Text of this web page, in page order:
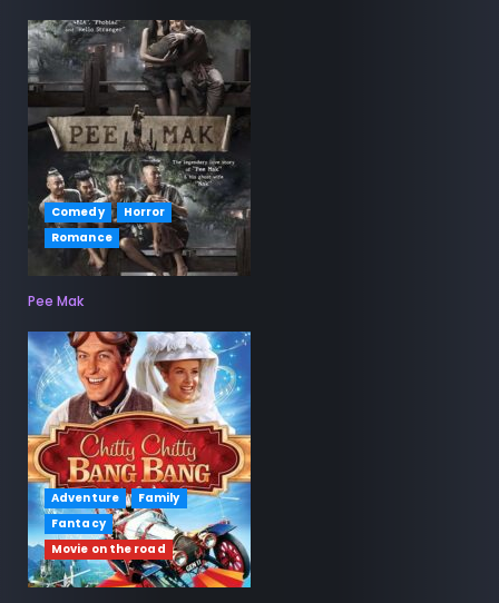
Comedy
Horror
Romance
Pee Mak
Adventure
Family
Fantacy
Movie on the road